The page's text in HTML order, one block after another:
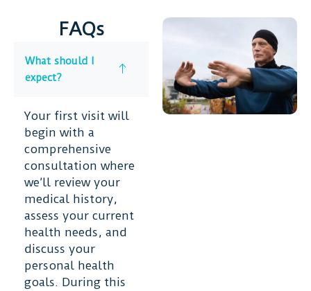
FAQs
What should I
expect?
Your first visit will
begin with a
comprehensive
consultation where
we’ll review your
medical history,
assess your current
health needs, and
discuss your
personal health
goals. During this